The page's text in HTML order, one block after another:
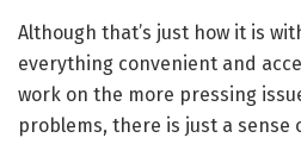
Although that’s just how it is
everything convenient and
work on the more pressing
problems, there is just a sense